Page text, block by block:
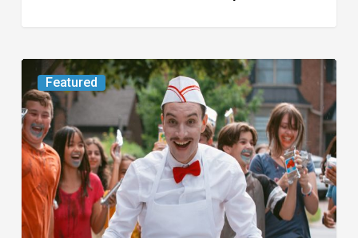
Featured
Movie
Review:
Slasher
“Ice
Cream
Man”
Full